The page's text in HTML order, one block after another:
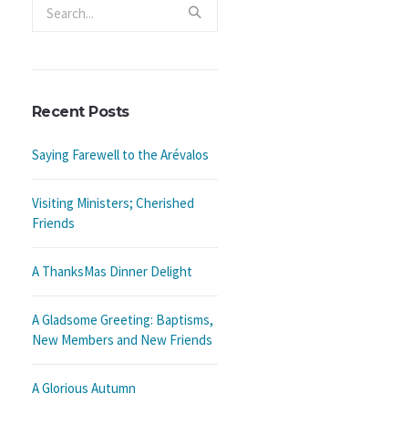
Recent Posts
Saying Farewell to the Arévalos
Visiting Ministers; Cherished
Friends
A ThanksMas Dinner Delight
A Gladsome Greeting: Baptisms,
New Members and New Friends
A Glorious Autumn